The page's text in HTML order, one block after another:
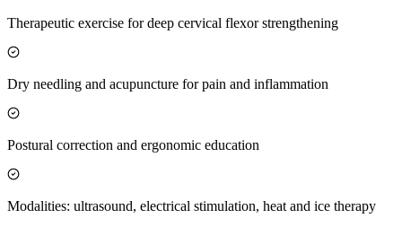
Therapeutic exercise for deep cervical flexor strengthening
Dry needling and acupuncture for pain and inflammation
Postural correction and ergonomic education
Modalities: ultrasound, electrical stimulation, heat and ice therapy